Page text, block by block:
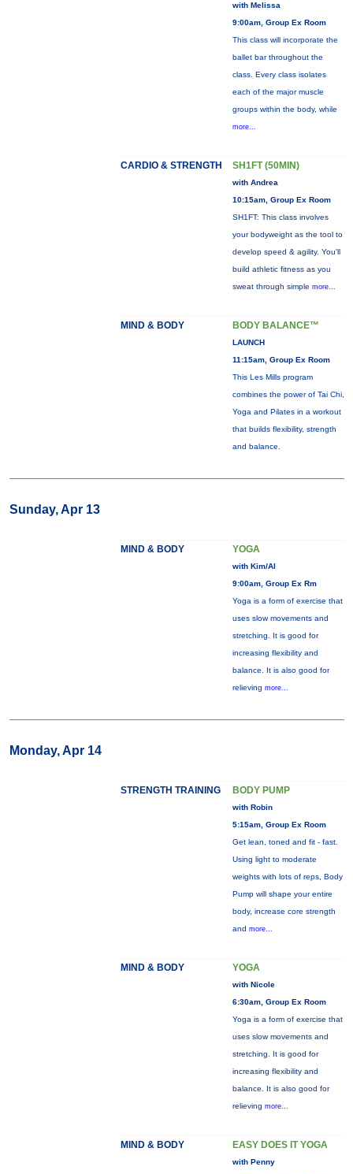
with Melissa
9:00am, Group Ex Room
This class will incorporate the
ballet bar throughout the
class. Every class isolates
each of the major muscle
groups within the body, while
more...
CARDIO & STRENGTH SH1FT (50MIN)
with Andrea
10:15am, Group Ex Room
SH1FT: This class involves
your bodyweight as the tool to
develop speed & agility. You'll
build athletic fitness as you
sweat through simple more...
MIND & BODY BODY BALANCE™
LAUNCH
11:15am, Group Ex Room
This Les Mills program
combines the power of Tai Chi,
Yoga and Pilates in a workout
that builds flexibility, strength
and balance.
Sunday, Apr 13
MIND & BODY YOGA
with Kim/Al
9:00am, Group Ex Rm
Yoga is a form of exercise that
uses slow movements and
stretching. It is good for
increasing flexibility and
balance. It is also good for
relieving more...
Monday, Apr 14
STRENGTH TRAINING BODY PUMP
with Robin
5:15am, Group Ex Room
Get lean, toned and fit - fast.
Using light to moderate
weights with lots of reps, Body
Pump will shape your entire
body, increase core strength
and more...
MIND & BODY YOGA
with Nicole
6:30am, Group Ex Room
Yoga is a form of exercise that
uses slow movements and
stretching. It is good for
increasing flexibility and
balance. It is also good for
relieving more...
MIND & BODY EASY DOES IT YOGA
with Penny